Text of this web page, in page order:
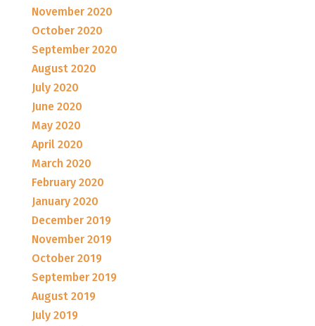
November 2020
October 2020
September 2020
August 2020
July 2020
June 2020
May 2020
April 2020
March 2020
February 2020
January 2020
December 2019
November 2019
October 2019
September 2019
August 2019
July 2019